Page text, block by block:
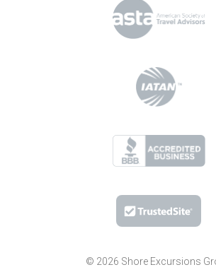
© 2026 Shore Excursions